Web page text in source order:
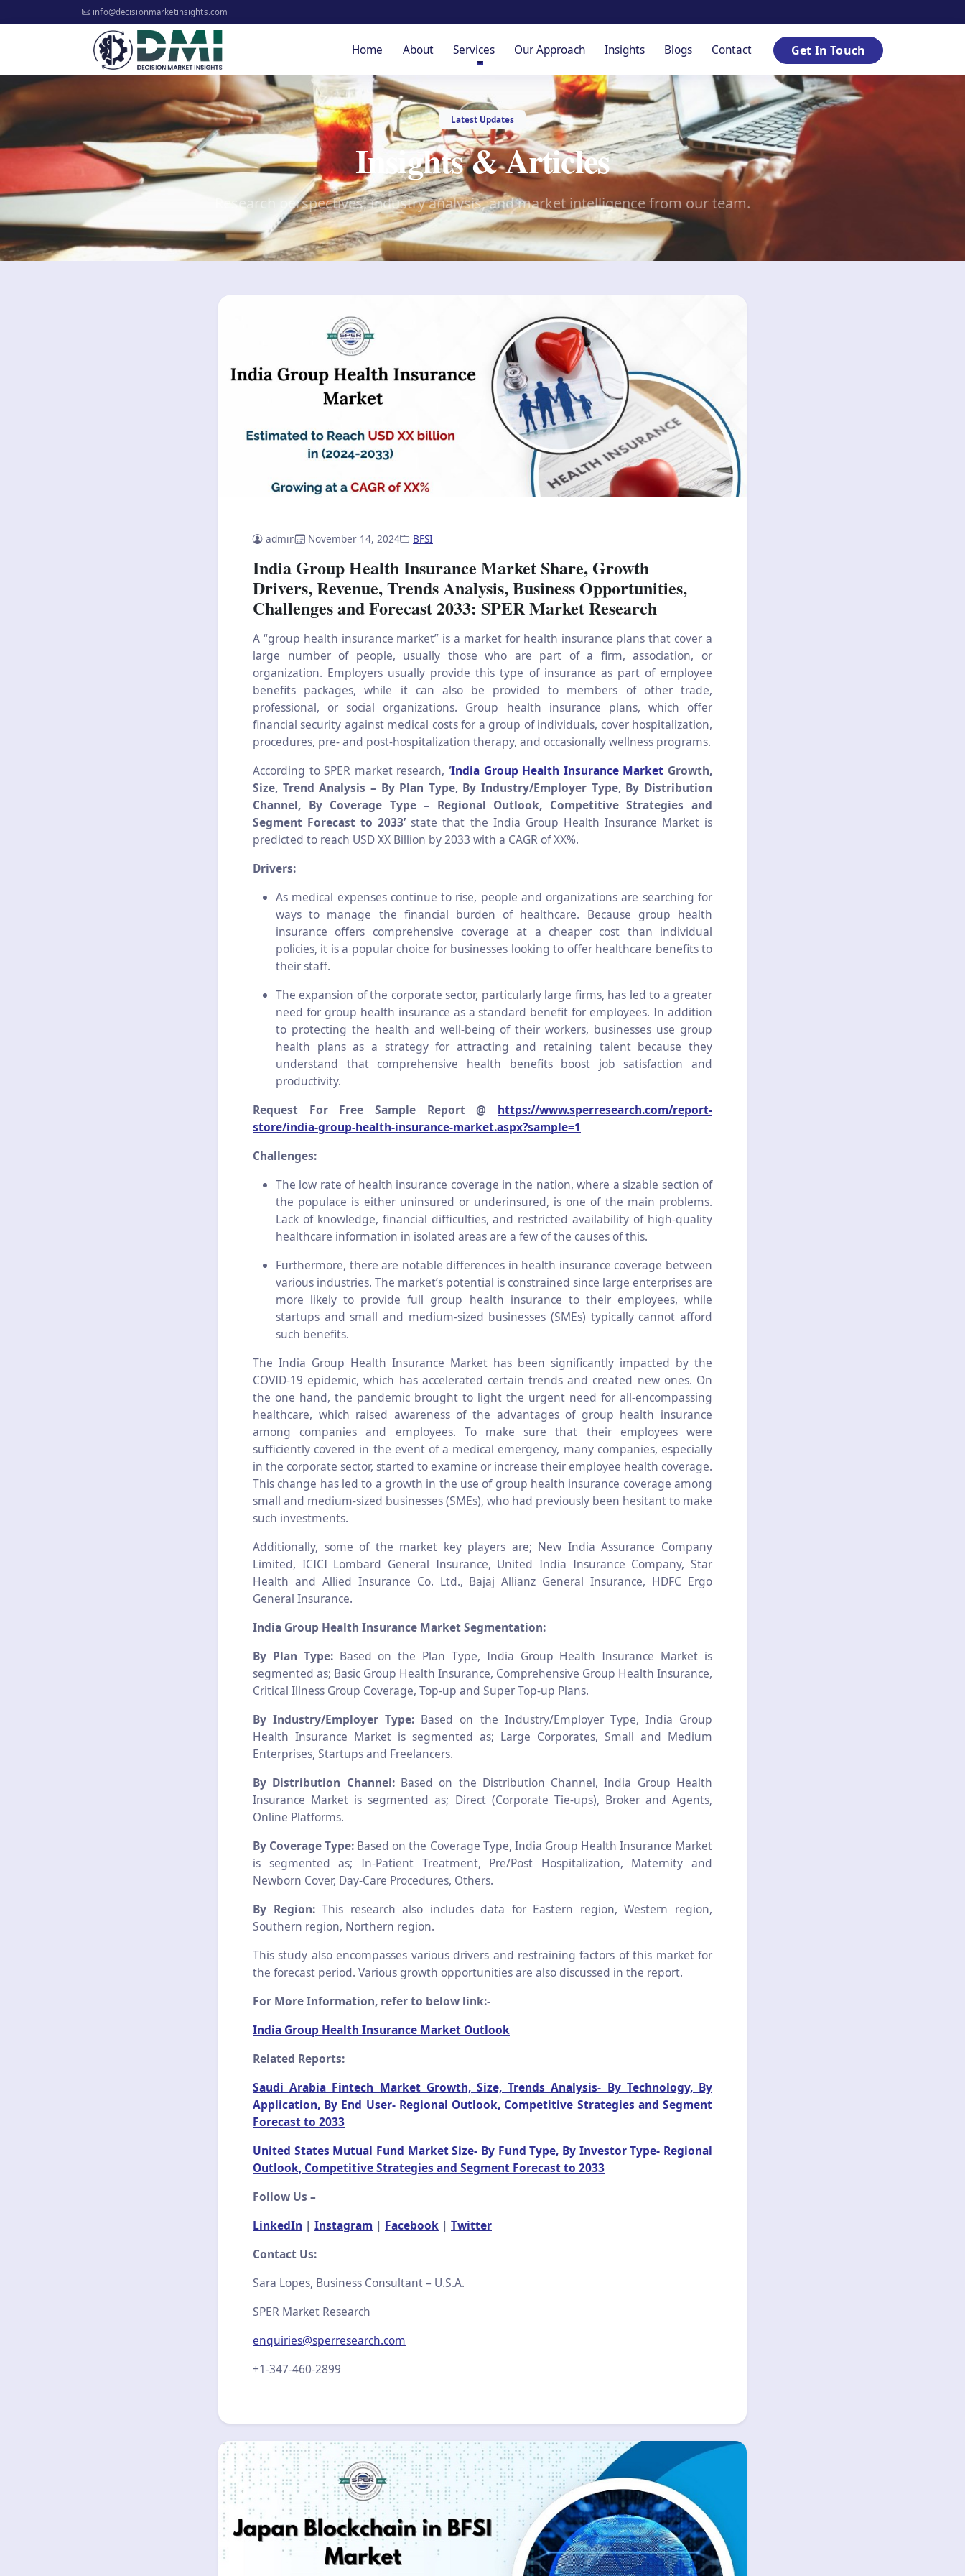
info@decisionmarketinsights.com
Home About Services Our Approach Insights Blogs Contact Get In Touch
Latest Updates
Insights & Articles
Research perspectives, industry analysis, and market intelligence from our team.
admin November 14, 2024 BFSI
India Group Health Insurance Market Share, Growth
Drivers, Revenue, Trends Analysis, Business Opportunities,
Challenges and Forecast 2033: SPER Market Research
A “group health insurance market” is a market for health insurance plans that cover a
large number of people, usually those who are part of a firm, association, or
organization. Employers usually provide this type of insurance as part of employee
benefits packages, while it can also be provided to members of other trade,
professional, or social organizations. Group health insurance plans, which offer
financial security against medical costs for a group of individuals, cover hospitalization,
procedures, pre- and post-hospitalization therapy, and occasionally wellness programs.
According to SPER market research, ‘India Group Health Insurance Market Growth,
Size, Trend Analysis – By Plan Type, By Industry/Employer Type, By Distribution
Channel, By Coverage Type – Regional Outlook, Competitive Strategies and
Segment Forecast to 2033’ state that the India Group Health Insurance Market is
predicted to reach USD XX Billion by 2033 with a CAGR of XX%.
Drivers:
As medical expenses continue to rise, people and organizations are searching for
ways to manage the financial burden of healthcare. Because group health
insurance offers comprehensive coverage at a cheaper cost than individual
policies, it is a popular choice for businesses looking to offer healthcare benefits to
their staff.
The expansion of the corporate sector, particularly large firms, has led to a greater
need for group health insurance as a standard benefit for employees. In addition
to protecting the health and well-being of their workers, businesses use group
health plans as a strategy for attracting and retaining talent because they
understand that comprehensive health benefits boost job satisfaction and
productivity.
Request For Free Sample Report @ https://www.sperresearch.com/report-
store/india-group-health-insurance-market.aspx?sample=1
Challenges:
The low rate of health insurance coverage in the nation, where a sizable section of
the populace is either uninsured or underinsured, is one of the main problems.
Lack of knowledge, financial difficulties, and restricted availability of high-quality
healthcare information in isolated areas are a few of the causes of this.
Furthermore, there are notable differences in health insurance coverage between
various industries. The market’s potential is constrained since large enterprises are
more likely to provide full group health insurance to their employees, while
startups and small and medium-sized businesses (SMEs) typically cannot afford
such benefits.
The India Group Health Insurance Market has been significantly impacted by the
COVID-19 epidemic, which has accelerated certain trends and created new ones. On
the one hand, the pandemic brought to light the urgent need for all-encompassing
healthcare, which raised awareness of the advantages of group health insurance
among companies and employees. To make sure that their employees were
sufficiently covered in the event of a medical emergency, many companies, especially
in the corporate sector, started to examine or increase their employee health coverage.
This change has led to a growth in the use of group health insurance coverage among
small and medium-sized businesses (SMEs), who had previously been hesitant to make
such investments.
Additionally, some of the market key players are; New India Assurance Company
Limited, ICICI Lombard General Insurance, United India Insurance Company, Star
Health and Allied Insurance Co. Ltd., Bajaj Allianz General Insurance, HDFC Ergo
General Insurance.
India Group Health Insurance Market Segmentation:
By Plan Type:Based on the Plan Type, India Group Health Insurance Market is
segmented as; Basic Group Health Insurance, Comprehensive Group Health Insurance,
Critical Illness Group Coverage, Top-up and Super Top-up Plans.
By Industry/Employer Type: Based on the Industry/Employer Type, India Group
Health Insurance Market is segmented as; Large Corporates, Small and Medium
Enterprises, Startups and Freelancers.
By Distribution Channel: Based on the Distribution Channel, India Group Health
Insurance Market is segmented as; Direct (Corporate Tie-ups), Broker and Agents,
Online Platforms.
By Coverage Type: Based on the Coverage Type, India Group Health Insurance Market
is segmented as; In-Patient Treatment, Pre/Post Hospitalization, Maternity and
Newborn Cover, Day-Care Procedures, Others.
By Region:This research also includes data for Eastern region, Western region,
Southern region, Northern region.
This study also encompasses various drivers and restraining factors of this market for
the forecast period. Various growth opportunities are also discussed in the report.
For More Information, refer to below link:-
India Group Health Insurance Market Outlook
Related Reports:
Saudi Arabia Fintech Market Growth, Size, Trends Analysis- By Technology, By
Application, By End User- Regional Outlook, Competitive Strategies and Segment
Forecast to 2033
United States Mutual Fund Market Size- By Fund Type, By Investor Type- Regional
Outlook, Competitive Strategies and Segment Forecast to 2033
Follow Us –
LinkedIn | Instagram | Facebook | Twitter
Contact Us:
Sara Lopes, Business Consultant – U.S.A.
SPER Market Research
enquiries@sperresearch.com
+1-347-460-2899